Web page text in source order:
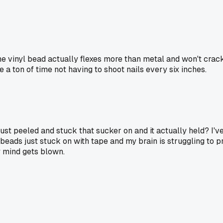
bead actually flexes more than metal and won't
a ton of time not having to shoot nails every six inches.
peeled and stuck that sucker on and it actually held?
just stuck on with tape and my brain is struggling to
gets blown.